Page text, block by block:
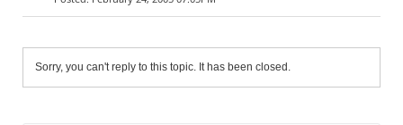
Sorry, you can't reply to this topic. It has been closed.